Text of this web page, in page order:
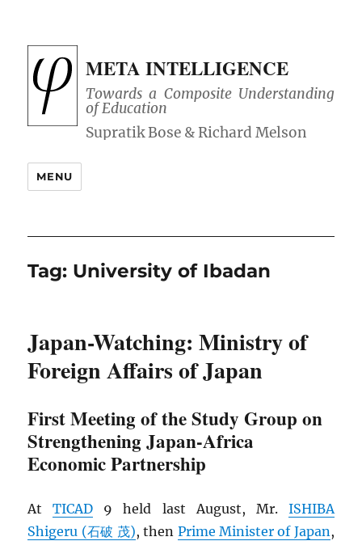
META INTELLIGENCE
Towards a Composite Understanding
of Education
MENU
Tag: University of Ibadan
Japan-Watching: Ministry of
Foreign Affairs of Japan
First Meeting of the Study Group on
Strengthening Japan-Africa
Economic Partnership
AtTICAD 9 held last August, Mr. ISHIBA
Shigeru (石破 茂), then Prime Minister of Japan,